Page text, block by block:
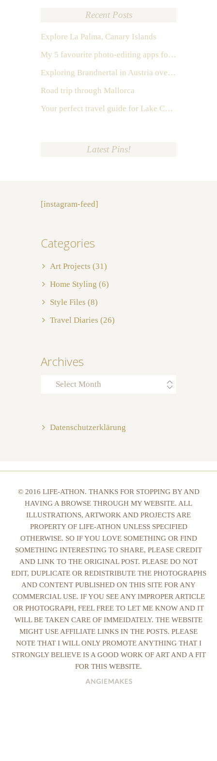
Recent Posts
Explore La Palma, Canary Islands
My 5 favourite photo-editing apps for Instagram
Exploring Brandnertal in Austria over the weekend
Road trip through Mallorca
Your perfect travel guide for Lake Como, Italy
Latest Pins!
[instagram-feed]
Categories
Art Projects (31)
Home Styling (6)
Style Files (8)
Travel Diaries (26)
Archives
Archives
Datenschutzerklärung
© 2016 LIFE-ATHON. THANKS FOR STOPPING BY AND
HAVING A BROWSE THROUGH MY WEBSITE. ALL
ILLUSTRATIONS, ARTWORK AND PROJECTS ARE
PROPERTY OF LIFE-ATHON UNLESS SPECIFIED
OTHERWISE. SO IF YOU LOVE SOMETHING OR FIND
SOMETHING INTERESTING TO SHARE, PLEASE CREDIT
AND LINK TO THE ORIGINAL POST. PLEASE DO NOT
EDIT, DUPLICATE OR REDISTRIBUTE THE PHOTOGRAPHS
AND CONTENT PUBLISHED ON THIS SITE FOR ANY
COMMERCIAL USE. IF YOU SEE ANY IMPROPER ARTICLE
OR PHOTOGRAPH, FEEL FREE TO LET ME KNOW AND IT
WILL BE TAKEN CARE OF IMMEIDATELY. THE WEBSITE
MIGHT USE AFFILIATE LINKS IN THE POSTS. PLEASE
NOTE THAT I WILL ONLY PROMOTE ANYTHING THAT I
STRONGLY BELIEVE IS A GOOD WORK OF ART AND A FIT
FOR THIS WEBSITE.